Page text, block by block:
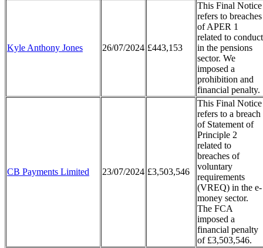
Kyle Anthony Jones 26/07/2024 £443,153
This Final Notice
refers to breaches
of APER 1
related to conduct
in the pensions
sector. We
imposed a
prohibition and
financial penalty.
CB Payments Limited 23/07/2024 £3,503,546
This Final Notice
refers to a breach
of Statement of
Principle 2
related to
breaches of
voluntary
requirements
(VREQ) in the e-
money sector.
The FCA
imposed a
financial penalty
of £3,503,546.